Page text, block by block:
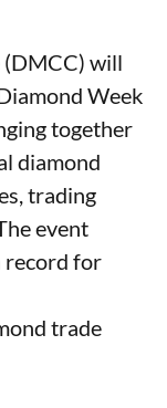
will
Week
together
diamond
trading
event
record for
trade